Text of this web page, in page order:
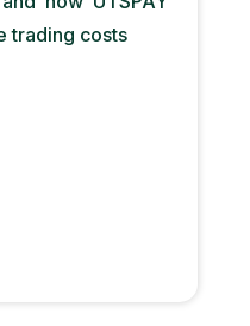
trading costs